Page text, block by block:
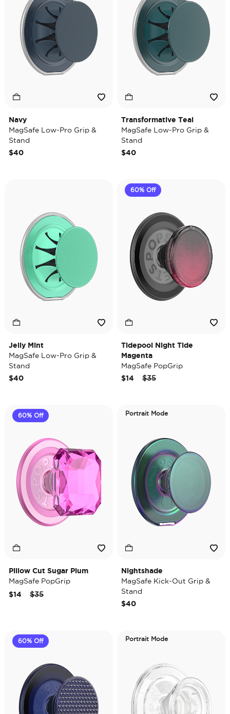
Navy
MagSafe Low-Pro Grip &
Stand
$40
Transformative Teal
MagSafe Low-Pro Grip &
Stand
$40
Jelly Mint
MagSafe Low-Pro Grip &
Stand
$40
60% Off
Tidepool Night Tide
Magenta
MagSafe PopGrip
Price reduced from
$35to
$14
60% Off
Pillow Cut Sugar Plum
MagSafe PopGrip
Price reduced from
$35to
$14
Portrait Mode
Nightshade
MagSafe Kick-Out Grip &
Stand
$40
60% Off Portrait Mode